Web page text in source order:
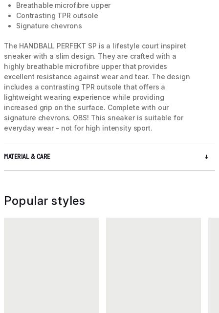
Breathable microfibre upper
Contrasting TPR outsole
Signature chevrons
The HANDBALL PERFEKT SP is a lifestyle court inspiret
sneaker with a slim design. They are crafted with a
highly breathable microfibre upper that provides
excellent resistance against wear and tear. The design
includes a contrasting TPR outsole that offers a
lightweight wearing experience while providing
increased grip on the surface. Complete with our
signature chevrons. OBS! This sneaker is suitable for
everyday wear - not for high intensity sport.
MATERIAL & CARE
Popular styles